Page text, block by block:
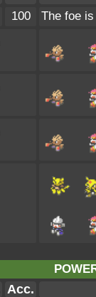
100
The foe
Acc.